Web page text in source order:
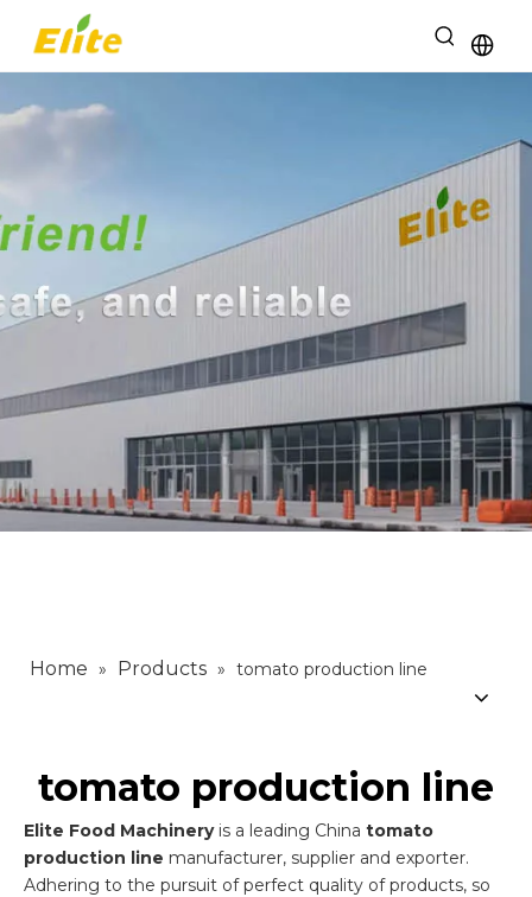
Home » Products » tomato production line
tomato production line
Elite Food Machineryis a leading China tomato
production line manufacturer, supplier and exporter.
Adhering to the pursuit of perfect quality of products, so